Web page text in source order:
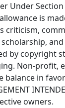
Under
is
criticism,
and
by copyright
Non-profit,
balance in
owners.